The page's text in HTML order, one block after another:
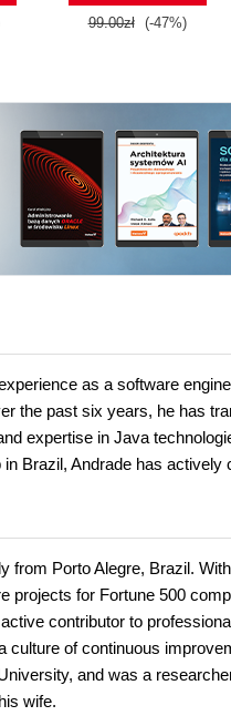
99.00zł (-47%)
as a software
the past six years, he has
expertise in Java
Brazil, Andrade has
from Porto Alegre, Brazil.
projects for Fortune 500
contributor to
of continuous
and was a
wife.